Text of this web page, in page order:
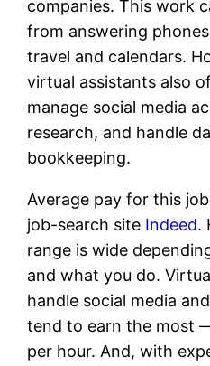
companies. This work
from answering
travel and calendars.
virtual assistants also
manage social media
research, and handle
bookkeeping.
Average pay for this
job-search site Indeed.
range is wide
and what you do.
handle social media
tend to earn the most
per hour. And, with